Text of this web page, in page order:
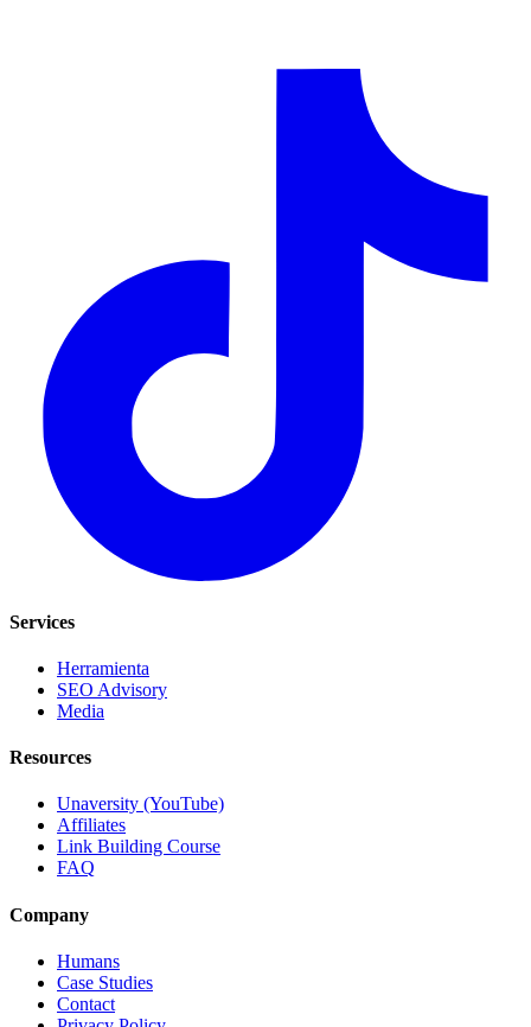
Services
Herramienta
SEO Advisory
Media
Resources
Unaversity (YouTube)
Affiliates
Link Building Course
FAQ
Company
Humans
Case Studies
Contact